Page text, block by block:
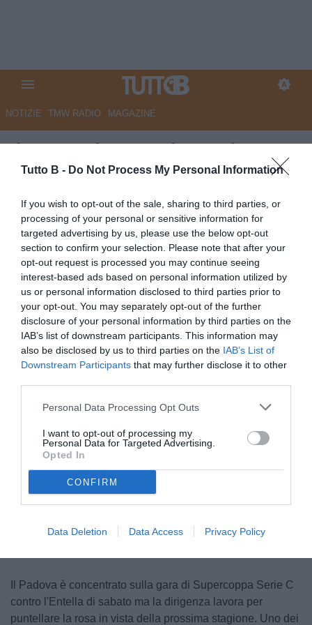
Tutto B - Do Not Process My Personal Information
If you wish to opt-out of the sale, sharing to third parties, or
processing of your personal or sensitive information for
targeted advertising by us, please use the below opt-out
section to confirm your selection. Please note that after your
opt-out request is processed you may continue seeing
interest-based ads based on personal information utilized by
us or personal information disclosed to third parties prior to
your opt-out. You may separately opt-out of the further
disclosure of your personal information by third parties on the
IAB’s list of downstream participants. This information may
also be disclosed by us to third parties on the IAB’s List of
Downstream Participants that may further disclose it to other
Personal Data Processing Opt Outs
I want to opt-out of processing my
Personal Data for Targeted Advertising.
Opted In
CONFIRM
Data Deletion Data Access Privacy Policy
NOTIZIE TMW RADIO MAGAZINE
Il Gazzettino - Padova, si
avvicina il rinnovo di Varas
Autore Angelo Zarra
15.05.2025 15:30
Flash news
vedi letture
Loaded:
Il Padova è concentrato sulla gara di Supercoppa Serie C
contro l'Entella di sabato ma la dirigenza lavora per
puntellare la rosa in vista della prossima stagione. Uno dei